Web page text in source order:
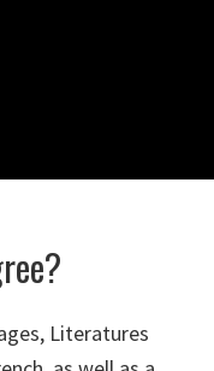
Literatures